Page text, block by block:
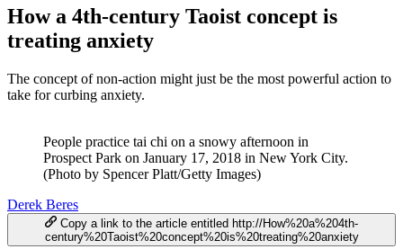
How a 4th-century Taoist concept is
treating anxiety
The concept of non-action might just be the most powerful action to
take for curbing anxiety.
People practice tai chi on a snowy afternoon in
Prospect Park on January 17, 2018 in New York City.
(Photo by Spencer Platt/Getty Images)
Derek Beres
Copy a link to the article entitled http://How%20a%204th-
century%20Taoist%20concept%20is%20treating%20anxiety